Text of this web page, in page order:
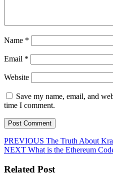
Name *
Email *
Website
Save my name, email, and
time I comment.
Post
navigation
PREVIOUS Previous
post:
The Truth About
NEXT Next
What is the Ethereum
Related Post